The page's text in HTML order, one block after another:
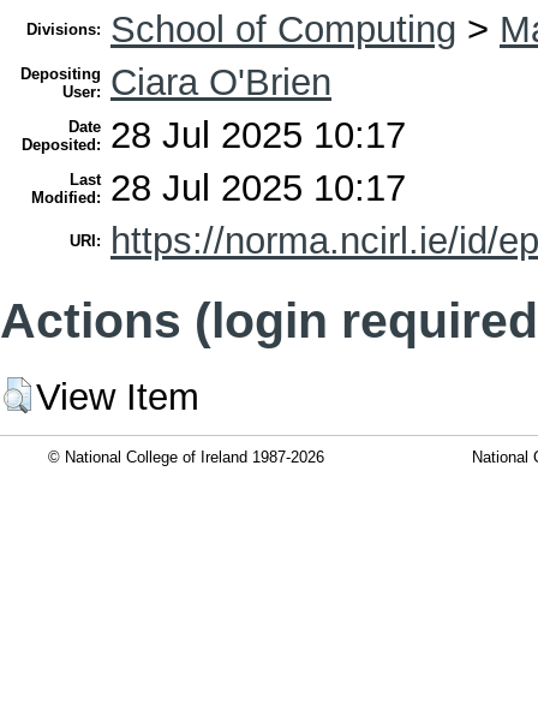
Divisions: School of Computing >
Depositing
User:
Ciara O'Brien
Date
Deposited:
28 Jul 2025 10:17
Last
Modified:
28 Jul 2025 10:17
URI: https://norma.ncirl.ie/id/
Actions (login
View Item
© National College of Ireland 1987-2026 National